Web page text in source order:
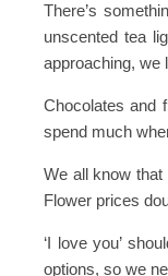
There’s
unscented tea
approaching, we
Chocolates and
spend much
We all know
Flower prices
‘I love you’
options, so we